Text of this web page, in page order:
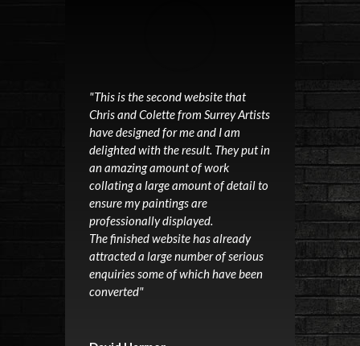
"This is the second website that
Chris and Colette from Surrey Artists
have designed for me and I am
delighted with the result. They put in
an amazing amount of work
collating a large amount of detail to
ensure my paintings are
professionally displayed.
The finished website has already
attracted a large number of serious
enquiries some of which have been
converted"